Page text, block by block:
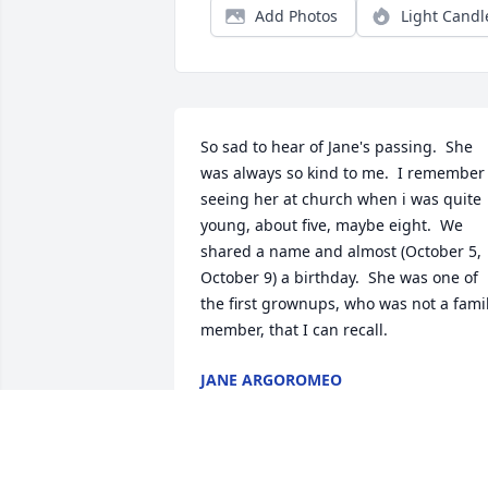
Add Photos Light
So sad to hear of Jane's passing.  She
was always so kind to me.  I remember
seeing her at church when i was quite
young, about five, maybe eight.  We
shared a name and almost (October 5,
October 9) a birthday.  She was one of
the first grownups, who was not a
member, that I can recall.
JANE ARGOROMEO